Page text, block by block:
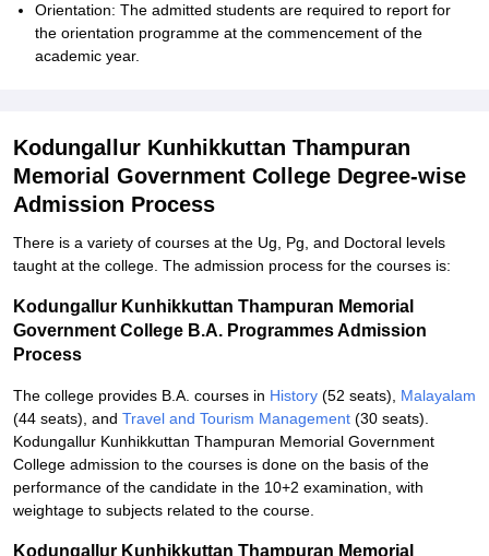
Orientation: The admitted students are required to report for
the orientation programme at the commencement of the
academic year.
Kodungallur Kunhikkuttan Thampuran
Memorial Government College Degree-wise
Admission Process
There is a variety of courses at the Ug, Pg, and Doctoral levels
taught at the college. The admission process for the courses is:
Kodungallur Kunhikkuttan Thampuran Memorial
Government College B.A. Programmes Admission
Process
The college provides B.A. courses in History (52 seats), Malayalam
(44 seats), and Travel and Tourism Management (30 seats).
Kodungallur Kunhikkuttan Thampuran Memorial Government
College admission to the courses is done on the basis of the
performance of the candidate in the 10+2 examination, with
weightage to subjects related to the course.
Kodungallur Kunhikkuttan Thampuran Memorial